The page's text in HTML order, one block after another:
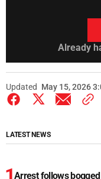
Already
Updated May 15, 2026
LATEST NEWS
Arrest follows